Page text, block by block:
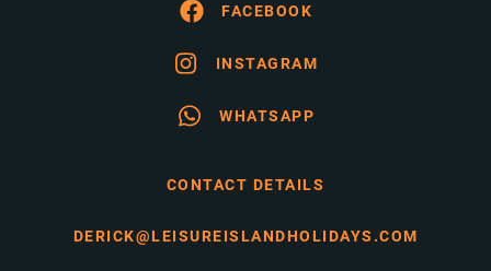
FACEBOOK
INSTAGRAM
WHATSAPP
CONTACT DETAILS
DERICK@LEISUREISLANDHOLIDAYS.COM